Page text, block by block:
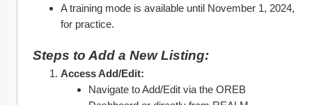
A training mode is available until November 1, 2024,
for practice.
Steps to Add a New Listing:
Access Add/Edit:
Navigate to Add/Edit via the OREB